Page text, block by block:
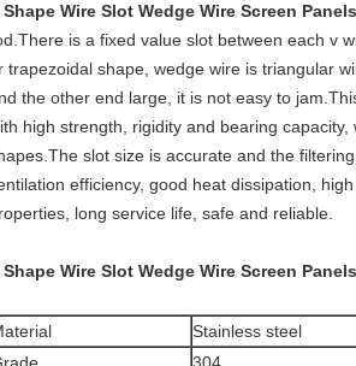
Shape Wire Slot Wedge Wire Screen
is a fixed value slot between each v
trapezoidal shape, wedge wire is triangular
the other end large, it is not easy to
high strength, rigidity and bearing
slot size is accurate and the
efficiency, good heat dissipation,
long service life, safe and reliable.
Shape Wire Slot Wedge Wire Screen Panels
Stainless steel